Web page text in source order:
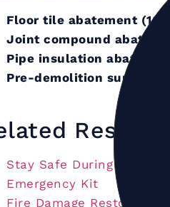
Floor tile abatement
Joint compound
Pipe insulation
Pre-demolition survey
Stay Safe During a
Emergency Kit
Fire Damage